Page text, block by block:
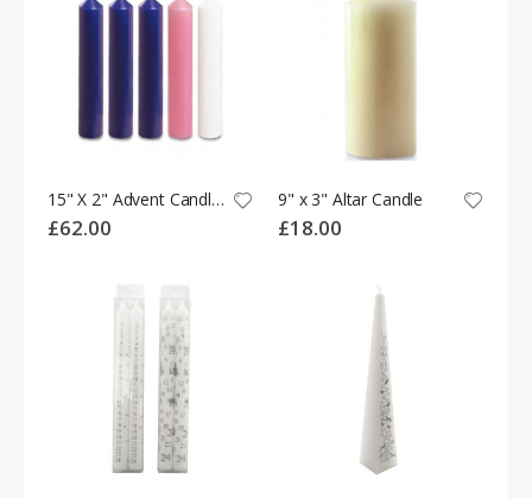
15" X 2" Advent Candles (3 purple,1 pink & 1 white)
£62.00
9" x 3" Altar Candle
£18.00